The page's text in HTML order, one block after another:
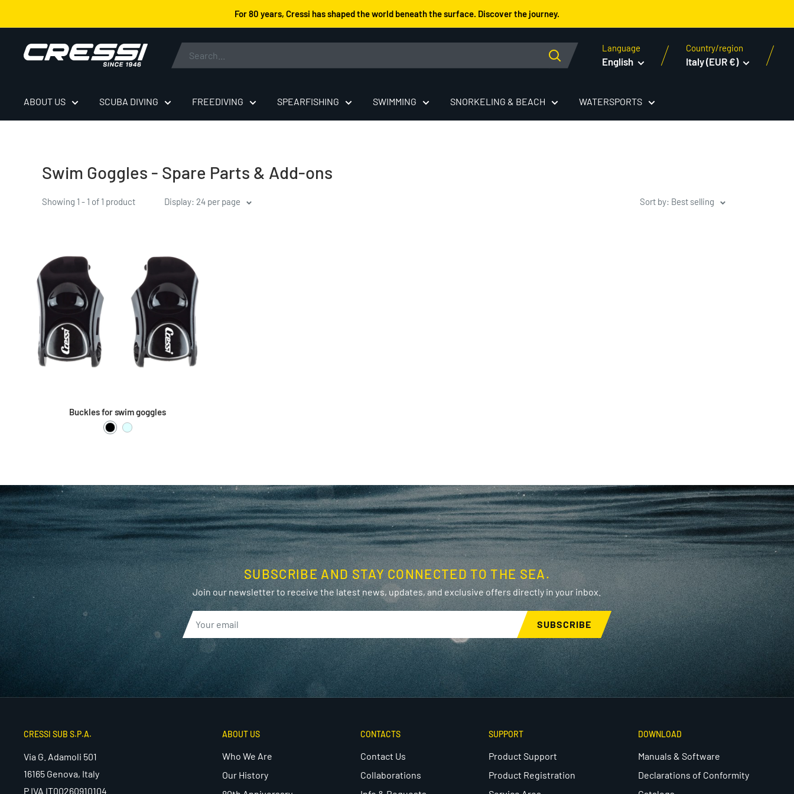
to
content
For 80 years, Cressi has shaped the world beneath the surface. Discover the journey.
Cressi Language
English
Country/region
Italy (EUR €)
ABOUT US SCUBA DIVING FREEDIVING SPEARFISHING SWIMMING SNORKELING & BEACH WATERSPORTS
Swim Goggles - Spare Parts & Add-ons
Showing 1 - 1 of 1 product Display: 24 per page Sort by: Best selling
Buckles for swim goggles
BlackClear
SUBSCRIBE AND STAY CONNECTED TO THE SEA.
Join our newsletter to receive the latest news, updates, and exclusive offers directly in your inbox.
SUBSCRIBE
CRESSI SUB S.P.A.
Via G. Adamoli 501
16165 Genova, Italy
P.IVA IT00260910104
ABOUT US
Who We Are
Our History
CONTACTS
Contact Us
Collaborations
SUPPORT
Product Support
Product Registration
DOWNLOAD
Manuals & Software
Declarations of Conformity